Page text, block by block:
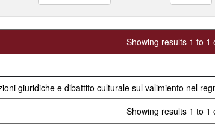
Showing results 1 to 1
giuridiche e dibattito culturale sul valimiento nel
Showing results 1 to 1